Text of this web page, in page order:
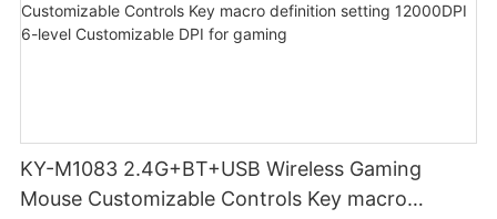
KY-M1083 2.4G+BT+USB Wireless Gaming
Mouse Customizable Controls Key macro